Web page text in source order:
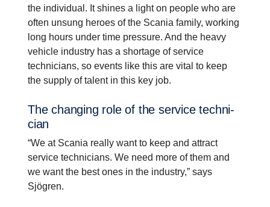
the individual. It shines a light on people who are
often unsung heroes of the Scania family, working
long hours under time pressure. And the heavy
vehicle industry has a shortage of service
technicians, so events like this are vital to keep
the supply of talent in this key job.
The changing role of the service techni­
cian
“We at Scania really want to keep and attract
service technicians. We need more of them and
we want the best ones in the industry,” says
Sjögren.